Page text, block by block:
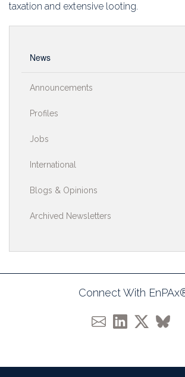
taxation and extensive looting.
News
Announcements
Profiles
Jobs
International
Blogs & Opinions
Archived Newsletters
Connect With